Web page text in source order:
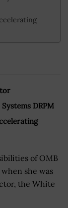
DRPM
of OMB
she was
the White